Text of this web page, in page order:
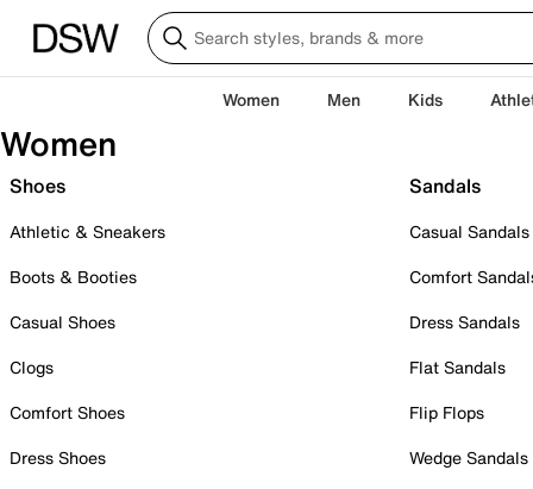
Women Men Kids
Women
Shoes
Athletic & Sneakers
Boots & Booties
Casual Shoes
Clogs
Comfort Shoes
Dress Shoes
Sandals
Casual Sandals
Comfort
Dress Sandals
Flat Sandals
Flip Flops
Wedge Sandals